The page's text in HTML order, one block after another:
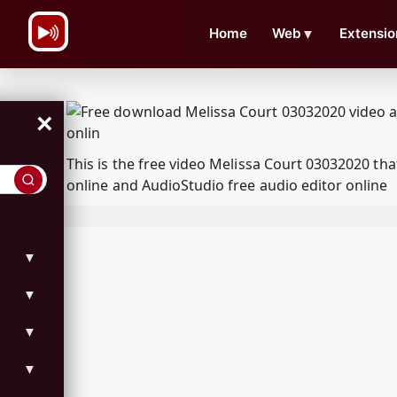
Home Web ▼
×
▼
▼
▼
▼
This is the free video Melissa Court 03032020
online and AudioStudio free audio editor online